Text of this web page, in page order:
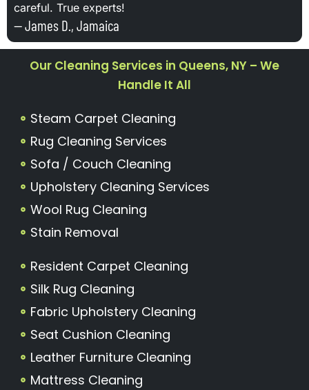
careful. True experts!
— James D., Jamaica
Our Cleaning Services in Queens, NY – We
Handle It All
Steam Carpet Cleaning
Rug Cleaning Services
Sofa / Couch Cleaning
Upholstery Cleaning Services
Wool Rug Cleaning
Stain Removal
Resident Carpet Cleaning
Silk Rug Cleaning
Fabric Upholstery Cleaning
Seat Cushion Cleaning
Leather Furniture Cleaning
Mattress Cleaning